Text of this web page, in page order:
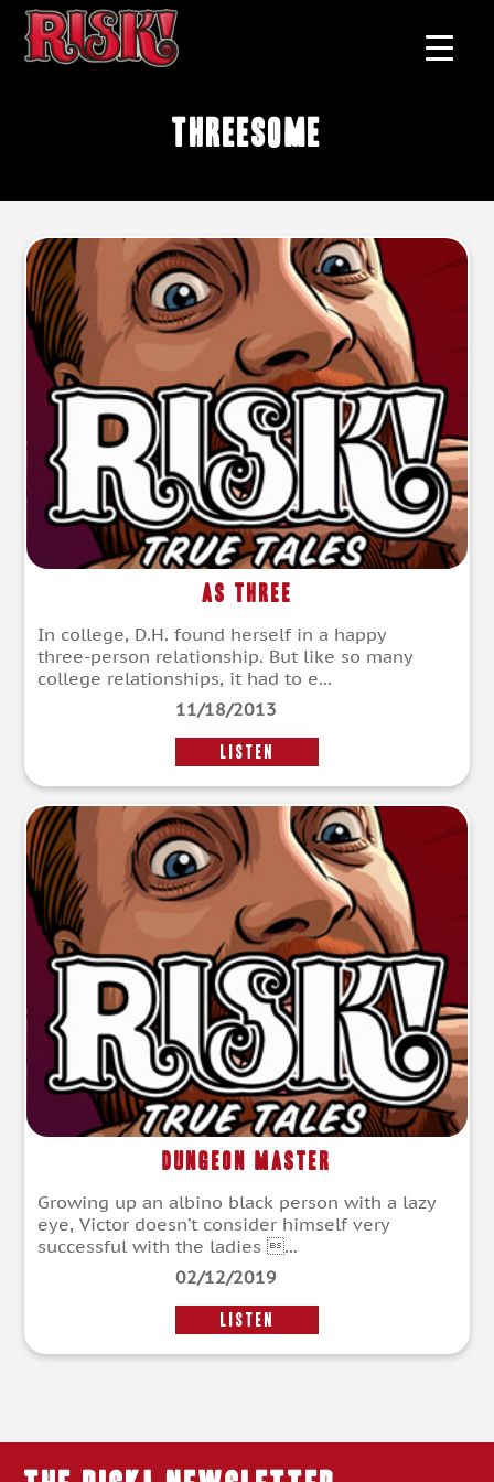
threesome
As Three
In college, D.H. found herself in a happy
three-person relationship. But like so many
college relationships, it had to e...
11/18/2013
LISTEN
Dungeon Master
Growing up an albino black person with a lazy
eye, Victor doesn’t consider himself very
successful with the ladies ...
02/12/2019
LISTEN